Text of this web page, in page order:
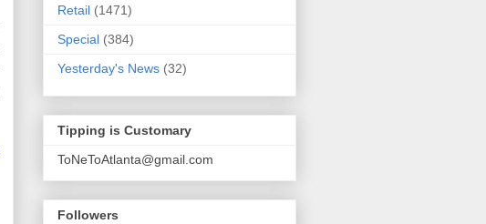
Retail (1471)
Special (384)
Yesterday's News (32)
Tipping is Customary
ToNeToAtlanta@gmail.com
Followers